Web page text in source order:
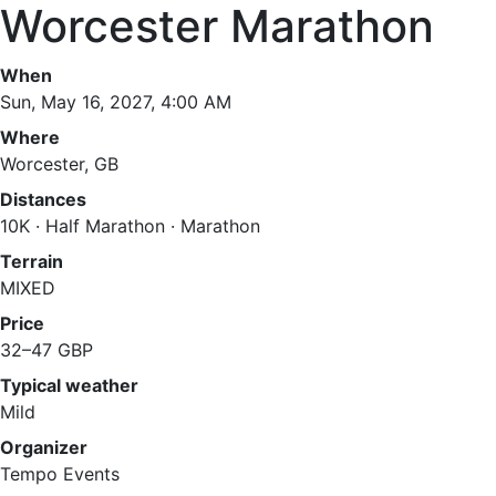
Worcester Marathon
When
Sun, May 16, 2027, 4:00 AM
Where
Worcester, GB
Distances
10K · Half Marathon · Marathon
Terrain
MIXED
Price
32–47 GBP
Typical weather
Mild
Organizer
Tempo Events